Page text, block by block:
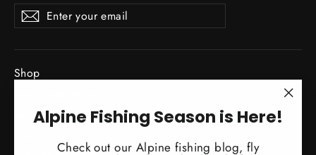
Alpine Fishing Season is Here!
Check out our Alpine fishing blog, fly
Enter
your
email
SubscribeSubscribe
Shop
Guide Service